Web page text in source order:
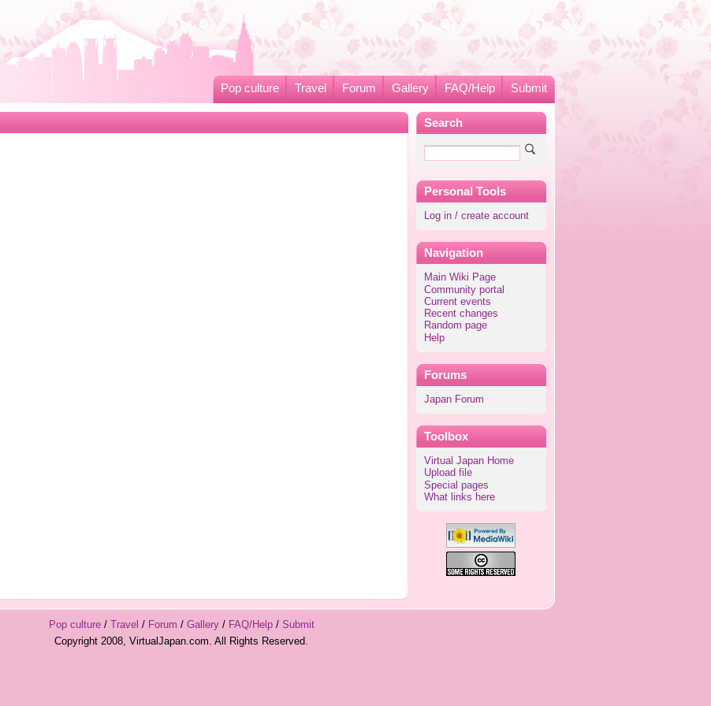
Pop culture Travel Forum Gallery FAQ/Help Submit
Search
Personal Tools
Log in / create account
Navigation
Main Wiki Page
Community portal
Current events
Recent changes
Random page
Help
Forums
Japan Forum
Toolbox
Virtual Japan Home
Upload file
Special pages
What links here
Pop culture/ Travel / Forum / Gallery/ FAQ/Help/ Submit
Copyright 2008, VirtualJapan.com. All Rights Reserved.